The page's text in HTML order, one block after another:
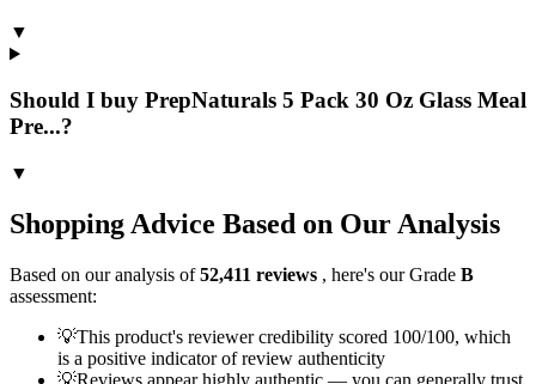
▼
Should I buy PrepNaturals 5 Pack 30 Oz Glass Meal
Pre...?
▼
Shopping Advice Based on Our Analysis
Based on our analysis of52,411 reviews , here's our Grade B
assessment:
💡This product's reviewer credibility scored 100/100, which
is a positive indicator of review authenticity
💡Reviews appear highly authentic — you can generally trust